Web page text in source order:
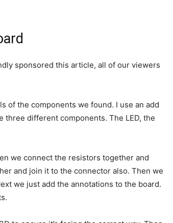
sponsored this article, all of our viewers
of the components we found. I use an add
three different components. The LED, the
we connect the resistors together and
and join it to the connector also. Then we
we just add the annotations to the board.